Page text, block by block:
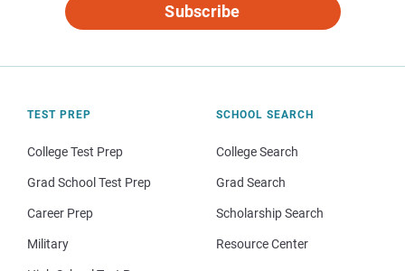
Subscribe
TEST PREP
College Test Prep
Grad School Test Prep
Career Prep
Military
SCHOOL SEARCH
College Search
Grad Search
Scholarship Search
Resource Center